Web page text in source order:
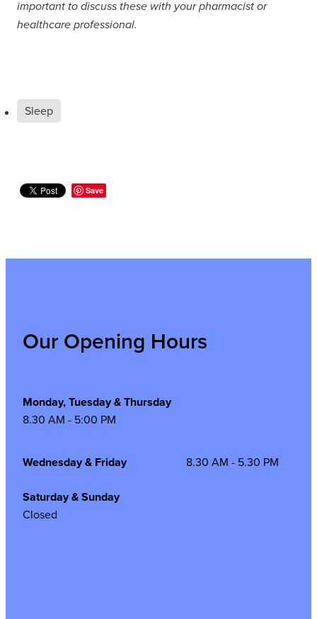
important to discuss these with your pharmacist or
healthcare professional.
Sleep
Save
Our Opening Hours
Monday, Tuesday & Thursday
8.30 AM - 5:00 PM
Wednesday & Friday 8.30 AM - 5.30 PM
Saturday & Sunday
Closed